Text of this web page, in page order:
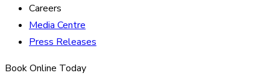
Careers
Media Centre
Press Releases
Book Online Today